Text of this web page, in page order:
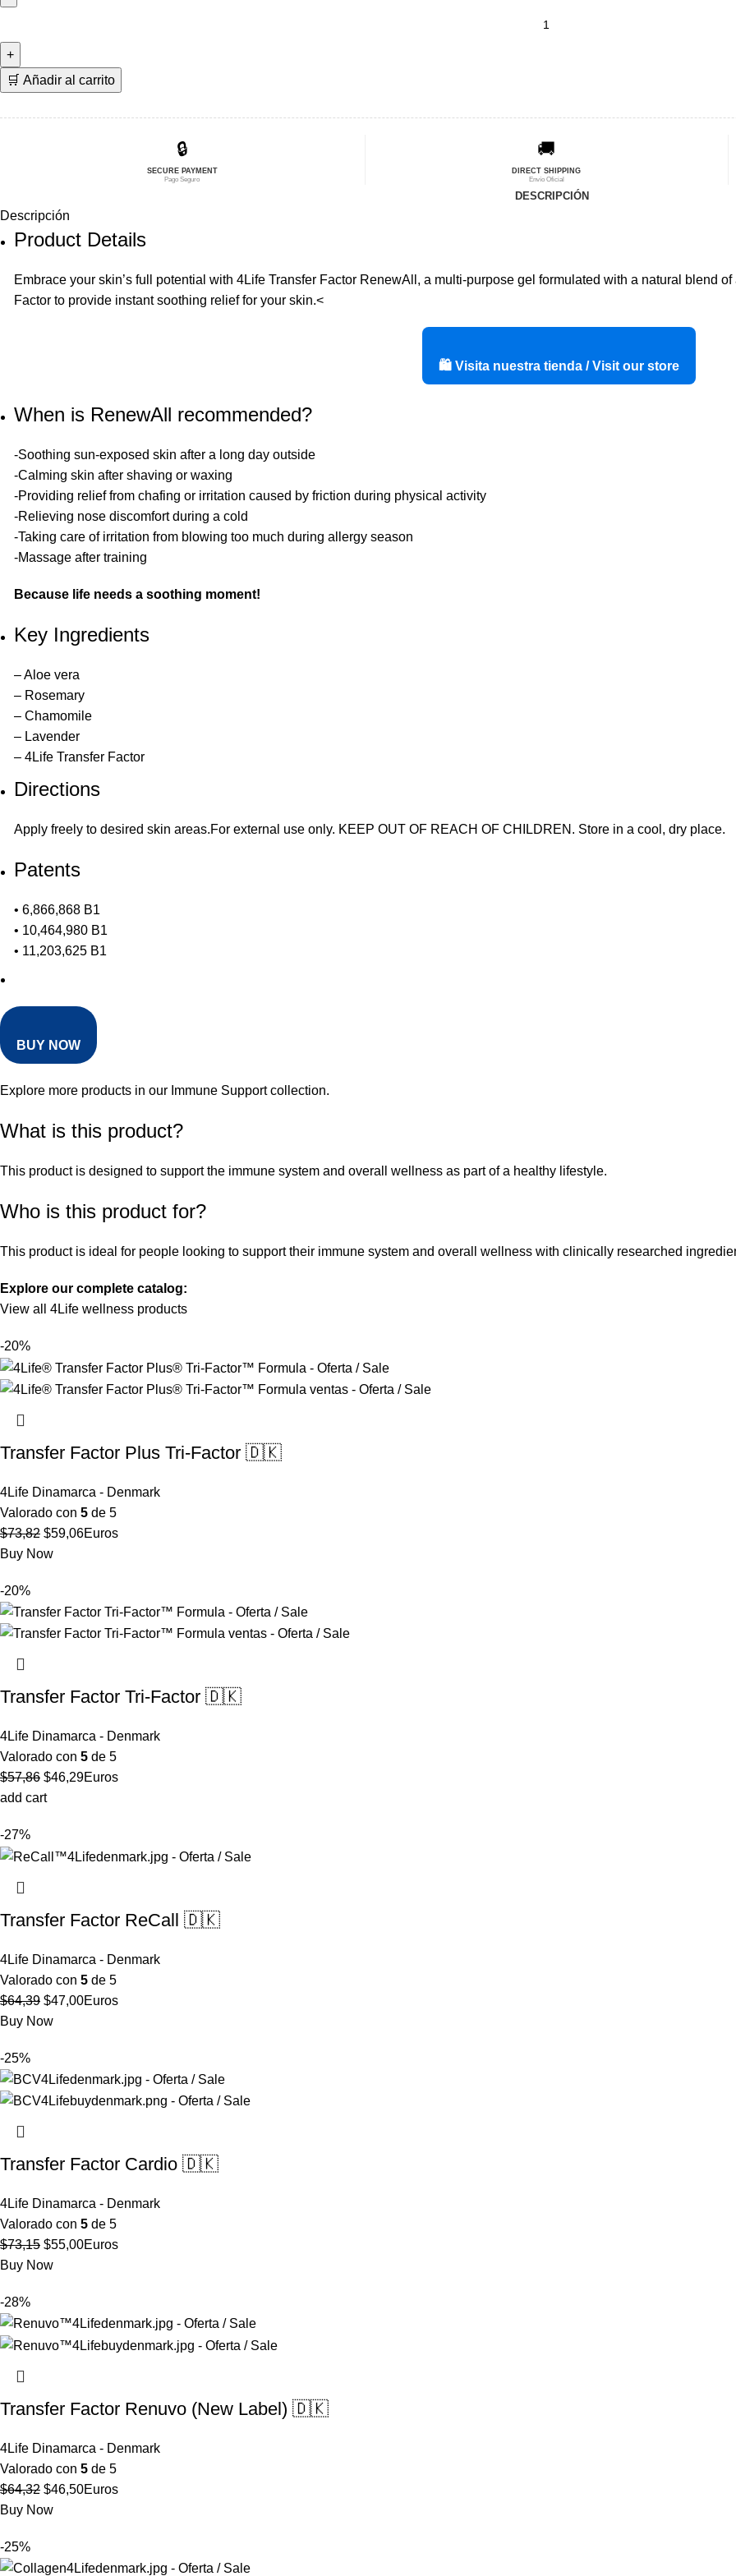
RenewAll
🇩🇰
🛒 Añadir al carrito
🔒
SECURE PAYMENT
Pago Seguro
🚚
DIRECT SHIPPING
Envío Oficial
DESCRIPCIÓN
Descripción
Product Details
Embrace your skin’s full potential with 4Life Transfer Factor RenewAll, a multi-purpose gel formulated with a natural blend
Factor to provide instant soothing relief for your skin.<
🛍️ Visita nuestra tienda / Visit our store
When is RenewAll recommended?
-Soothing sun-exposed skin after a long day outside
-Calming skin after shaving or waxing
-Providing relief from chafing or irritation caused by friction during physical activity
-Relieving nose discomfort during a cold
-Taking care of irritation from blowing too much during allergy season
-Massage after training
Because life needs a soothing moment!
Key Ingredients
– Aloe vera
– Rosemary
– Chamomile
– Lavender
– 4Life Transfer Factor
Directions
Apply freely to desired skin areas.For external use only. KEEP OUT OF REACH OF CHILDREN. Store in a cool, dry place.
Patents
• 6,866,868 B1
• 10,464,980 B1
• 11,203,625 B1
BUY NOW
Explore more products in our Immune Support collection.
What is this product?
This product is designed to support the immune system and overall wellness as part of a healthy lifestyle.
Who is this product for?
This product is ideal for people looking to support their immune system and overall wellness with clinically researched
Explore our complete catalog:
View all 4Life wellness products
-20%
Transfer Factor Plus Tri-Factor 🇩🇰
4Life Dinamarca - Denmark
Valorado con 5 de 5
$73,82 El
precio
$73,82.
$59,06El
$59,06.
Euros
Buy Now
-20%
Transfer Factor Tri-Factor 🇩🇰
4Life Dinamarca - Denmark
Valorado con 5 de 5
$57,86 El
precio
$57,86.
$46,29El
$46,29.
Euros
add cart
-27%
Transfer Factor ReCall 🇩🇰
4Life Dinamarca - Denmark
Valorado con 5 de 5
$64,39 El
precio
$64,39.
$47,00El
$47,00.
Euros
Buy Now
-25%
Transfer Factor Cardio 🇩🇰
4Life Dinamarca - Denmark
Valorado con 5 de 5
$73,15 El
precio
$73,15.
$55,00El
$55,00.
Euros
Buy Now
-28%
Transfer Factor Renuvo (New Label) 🇩🇰
4Life Dinamarca - Denmark
Valorado con 5 de 5
$64,32 El
precio
$64,32.
$46,50El
$46,50.
Euros
Buy Now
-25%